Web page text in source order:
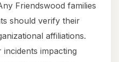
Friendswood families
should verify their
affiliations.
impacting